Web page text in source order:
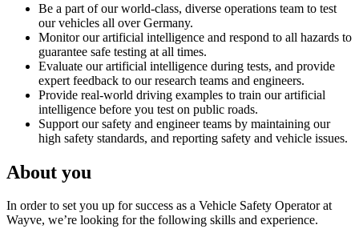
Be a part of our world-class, diverse operations team to test
our vehicles all over Germany.
Monitor our artificial intelligence and respond to all hazards to
guarantee safe testing at all times.
Evaluate our artificial intelligence during tests, and provide
expert feedback to our research teams and engineers.
Provide real-world driving examples to train our artificial
intelligence before you test on public roads.
Support our safety and engineer teams by maintaining our
high safety standards, and reporting safety and vehicle issues.
About you
In order to set you up for success as a Vehicle Safety Operator at
Wayve, we’re looking for the following skills and experience.